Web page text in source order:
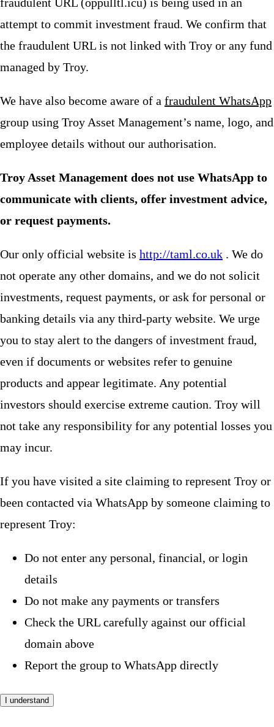
attempt to commit investment fraud. We confirm that
the fraudulent URL is not linked with Troy or any fund
managed by Troy.
We have also become aware of a fraudulent WhatsApp
group using Troy Asset Management’s name, logo, and
employee details without our authorisation.
Troy Asset Management does not use WhatsApp to
communicate with clients, offer investment advice,
or request payments.
Our only official website is http://taml.co.uk . We do
not operate any other domains, and we do not solicit
investments, request payments, or ask for personal or
banking details via any third-party website. We urge
you to stay alert to the dangers of investment fraud,
even if documents or websites refer to genuine
products and appear legitimate. Any potential
investors should exercise extreme caution. Troy will
not take any responsibility for any potential losses you
may incur.
If you have visited a site claiming to represent Troy or
been contacted via WhatsApp by someone claiming to
represent Troy:
Do not enter any personal, financial, or login
details
Do not make any payments or transfers
Check the URL carefully against our official
domain above
Report the group to WhatsApp directly
I understand